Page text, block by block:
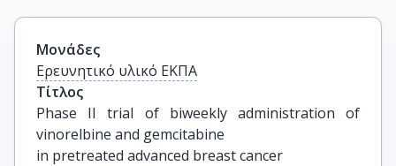
Μονάδες
Ερευνητικό υλικό ΕΚΠΑ
Τίτλος
Phase II trial of biweekly administration of
vinorelbine and gemcitabine
in pretreated advanced breast cancer